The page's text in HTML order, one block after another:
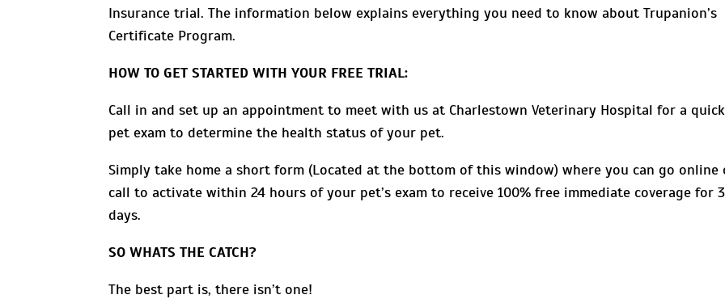
Insurance trial. The information below explains everything you need to know about Trupanion’s
Certificate Program.
HOW TO GET STARTED WITH YOUR FREE TRIAL:
Call in and set up an appointment to meet with us at Charlestown Veterinary Hospital for a quick
pet exam to determine the health status of your pet.
Simply take home a short form (Located at the bottom of this window) where you can go online
call to activate within 24 hours of your pet’s exam to receive 100% free immediate coverage for
days.
SO WHATS THE CATCH?
The best part is, there isn’t one!